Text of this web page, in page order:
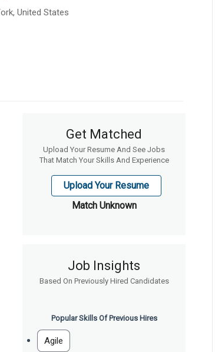
United States
Get Matched
Upload Your Resume And See Jobs
That Match Your Skills And Experience
Upload Your Resume
Match Unknown
Job Insights
Based On Previously Hired Candidates
Popular Skills Of Previous Hires
Agile